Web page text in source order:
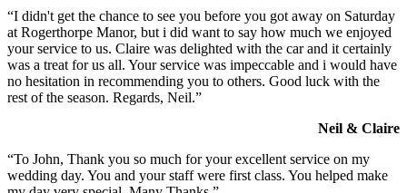
“I didn't get the chance to see you before you got away on Saturday
at Rogerthorpe Manor, but i did want to say how much we enjoyed
your service to us. Claire was delighted with the car and it certainly
was a treat for us all. Your service was impeccable and i would have
no hesitation in recommending you to others. Good luck with the
rest of the season. Regards, Neil.”
Neil & Claire
“To John, Thank you so much for your excellent service on my
wedding day. You and your staff were first class. You helped make